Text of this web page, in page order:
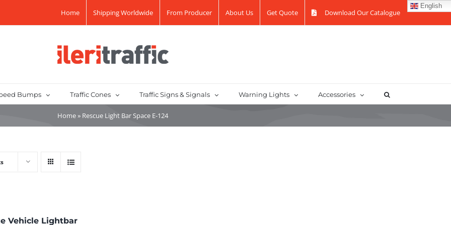
Home Shipping Worldwide From Producer About Us Get Quote Download Our Catalogue
English
Bumps Traffic Cones Traffic Signs & Signals Warning Lights Accessories
Home» Rescue Light Bar Space E-124
Vehicle Lightbar